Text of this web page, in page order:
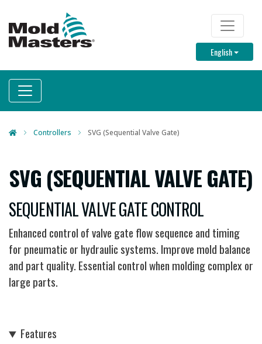
TOP
EnglishToggle
Controllers SVG (Sequential Valve Gate)
SVG (SEQUENTIAL VALVE GATE)
SEQUENTIAL VALVE GATE CONTROL
Enhanced control of valve gate flow sequence and timing
for pneumatic or hydraulic systems. Improve mold balance
and part quality. Essential control when molding complex or
large parts.
Features